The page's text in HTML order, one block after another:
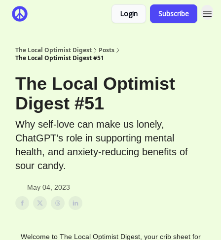
Login Subscribe
The Local Optimist Digest
Posts
The Local Optimist Digest #51
The Local Optimist
Digest #51
Why self-love can make us lonely,
ChatGPT’s role in supporting mental
health, and anxiety-reducing benefits of
sour candy.
May 04, 2023
Welcome to The Local Optimist Digest, your crib sheet for